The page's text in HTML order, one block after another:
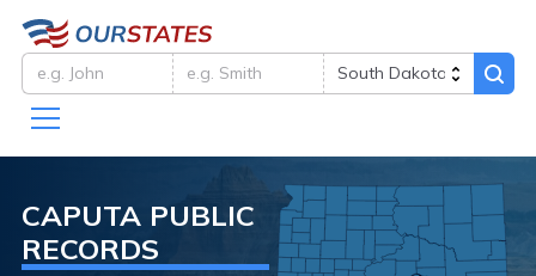
CAPUTA PUBLIC
RECORDS